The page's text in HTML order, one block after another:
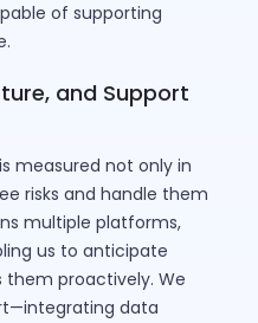
of supporting
and Support
measured not only in
risks and handle them
multiple platforms,
us to anticipate
them proactively. We
data